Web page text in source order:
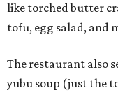
like torched butter
tofu, egg salad, and
The restaurant also
yubu soup (just the